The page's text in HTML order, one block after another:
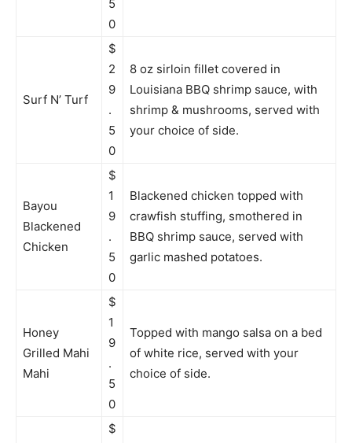
5
0
Surf N’ Turf
$
2
9
.
5
0
8 oz sirloin fillet covered in
Louisiana BBQ shrimp sauce, with
shrimp & mushrooms, served with
your choice of side.
Bayou
Blackened
Chicken
$
1
9
.
5
0
Blackened chicken topped with
crawfish stuffing, smothered in
BBQ shrimp sauce, served with
garlic mashed potatoes.
Honey
Grilled Mahi
Mahi
$
1
9
.
5
0
Topped with mango salsa on a bed
of white rice, served with your
choice of side.
$